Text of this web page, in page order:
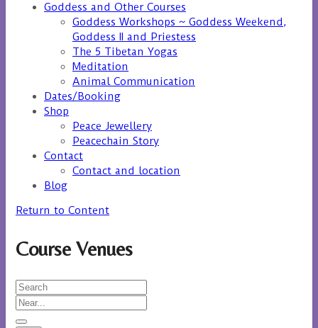
Goddess and Other Courses
Goddess Workshops ~ Goddess Weekend,
Goddess II and Priestess
The 5 Tibetan Yogas
Meditation
Animal Communication
Dates/Booking
Shop
Peace Jewellery
Peacechain Story
Contact
Contact and location
Blog
Return to Content
Course Venues
Search
Near...